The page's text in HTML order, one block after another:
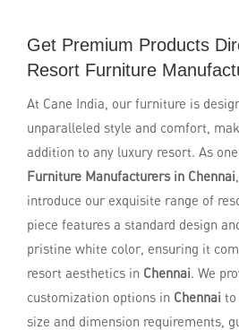
Get Premium Products
Resort Furniture
At Cane India, our furniture is
unparalleled style and comfort,
addition to any luxury resort. As
Furniture Manufacturers in Chennai
introduce our exquisite range of
piece features a standard design
pristine white color, ensuring it
resort aesthetics in Chennai. We
customization options in Chennai to
size and dimension requirements,